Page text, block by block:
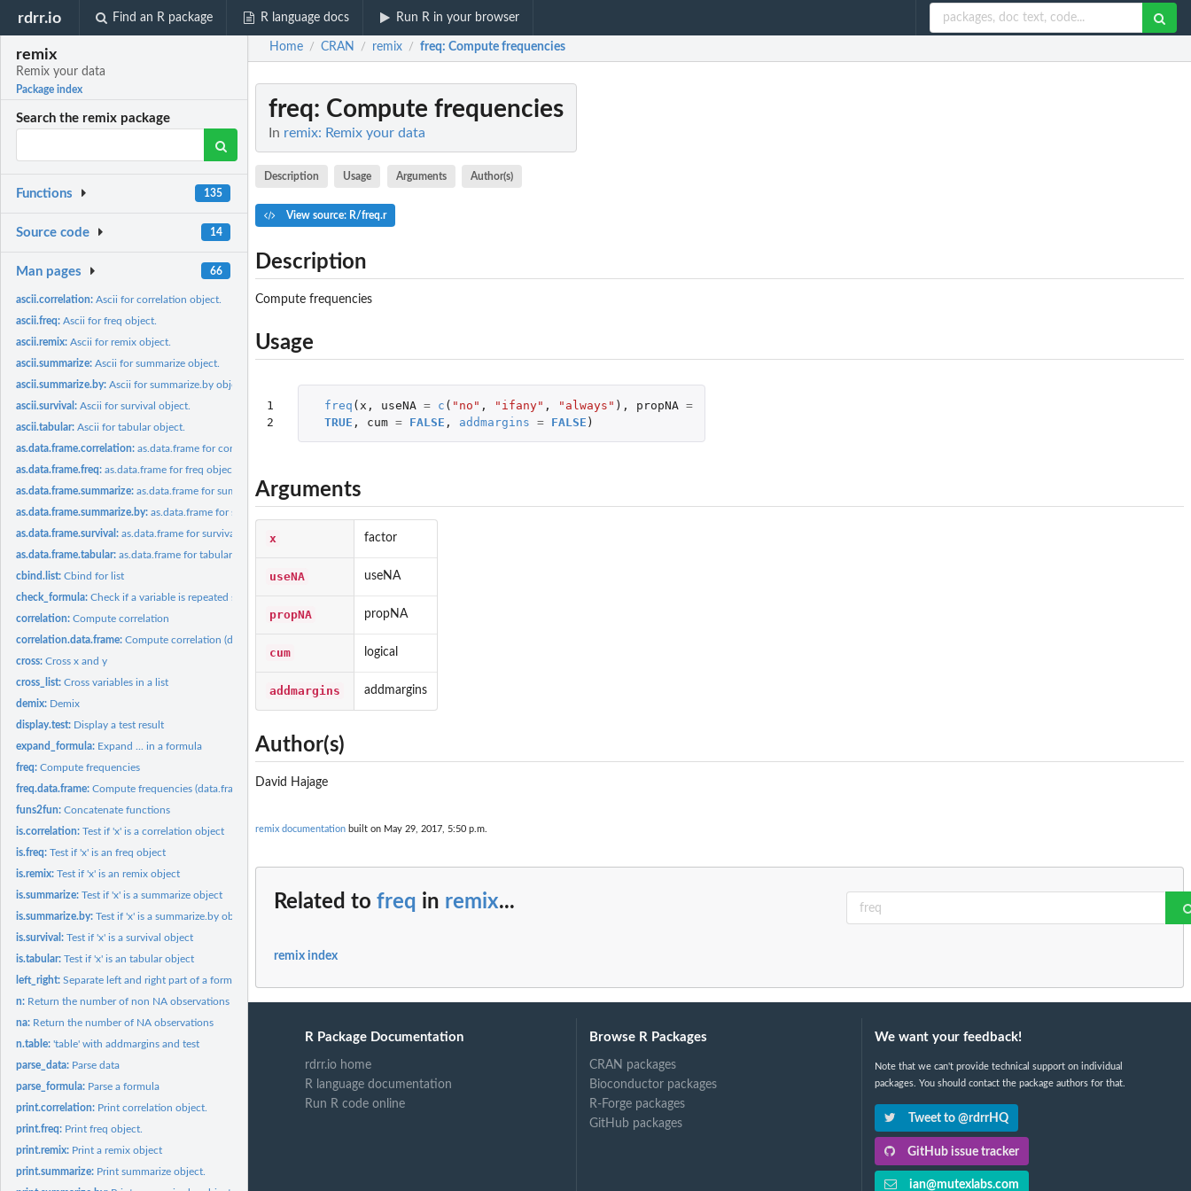
rdrr.io Find an R package R language docs Run R in your browser
remix
Remix your data
Package index
Search the remix package
Functions 135
Source code 14
Man pages 66
ascii.correlation:Ascii for correlation object.
ascii.freq:Ascii for freq object.
ascii.remix:Ascii for remix object.
ascii.summarize:Ascii for summarize object.
ascii.summarize.by:Ascii for summarize.by object.
ascii.survival:Ascii for survival object.
ascii.tabular:Ascii for tabular object.
as.data.frame.correlation:as.data.frame for correlation object.
as.data.frame.freq:as.data.frame for freq object.
as.data.frame.summarize:as.data.frame for summarize object.
as.data.frame.summarize.by:as.data.frame for summarize.by object.
as.data.frame.survival:as.data.frame for survival object.
as.data.frame.tabular:as.data.frame for tabular object.
cbind.list:Cbind for list
check_formula:Check if a variable is repeated several times in a formula
correlation:Compute correlation
correlation.data.frame:Compute correlation (data.frame input)
cross:Cross x and y
cross_list:Cross variables in a list
demix: Demix
display.test: Display a test result
expand_formula: Expand ... in a formula
freq:Compute frequencies
freq.data.frame:Compute frequencies (data.frame input)
funs2fun:Concatenate functions
is.correlation:Test if 'x' is a correlation object
is.freq:Test if 'x' is an freq object
is.remix:Test if 'x' is an remix object
is.summarize:Test if 'x' is a summarize object
is.summarize.by:Test if 'x' is a summarize.by object
is.survival:Test if 'x' is a survival object
is.tabular:Test if 'x' is an tabular object
left_right:Separate left and right part of a formula
n: Return the number of non NA observations
na: Return the number of NA observations
n.table:'table' with addmargins and test
parse_data: Parse data
parse_formula: Parse a formula
print.correlation: Print correlation object.
print.freq: Print freq object.
print.remix: Print a remix object
print.summarize: Print summarize object.
Home / CRAN / remix / freq: Compute frequencies
freq: Compute frequencies
In remix: Remix your data
Description Usage Arguments Author(s)
View source: R/freq.r
Description
Compute frequencies
Usage
1
2
freq ( x , useNA = c ( "no" , "ifany" , "always" ), propNA =
TRUE , cum = FALSE , addmargins = FALSE )
Arguments
x factor
useNA useNA
propNA propNA
cum logical
addmargins addmargins
Author(s)
David Hajage
remix documentation built on May 29, 2017, 5:50 p.m.
Related to freq in remix...
remix index
R Package Documentation
rdrr.io home
R language documentation
Run R code online
Browse R Packages
CRAN packages
Bioconductor packages
R-Forge packages
GitHub packages
We want your feedback!
Note that we can't provide technical support on individual
packages. You should contact the package authors for that.
Tweet to @rdrrHQ
GitHub issue tracker
ian@mutexlabs.com